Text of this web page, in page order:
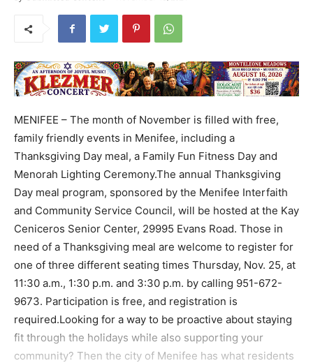
MENIFEE – The month of November is filled with free,
family friendly events in Menifee, including a
Thanksgiving Day meal, a Family Fun Fitness Day and
Menorah Lighting Ceremony.The annual Thanksgiving
Day meal program, sponsored by the Menifee Interfaith
and Community Service Council, will be hosted at the Kay
Ceniceros Senior Center, 29995 Evans Road. Those in
need of a Thanksgiving meal are welcome to register for
one of three different seating times Thursday, Nov. 25, at
11:30 a.m., 1:30 p.m. and 3:30 p.m. by calling 951-672-
9673. Participation is free, and registration is
required.Looking for a way to be proactive about staying
fit through the holidays while also supporting your
community? Then the city of Menifee has what residents